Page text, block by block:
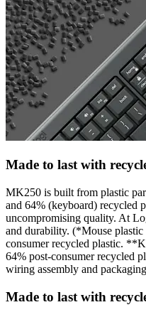
Made to last with
MK250 is built from plastic
and 64% (keyboard) recycled
uncompromising quality. At
and durability. (*Mouse
consumer recycled plastic.
64% post-consumer recycled
wiring assembly and
Made to last with